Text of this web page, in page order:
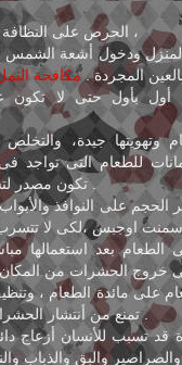
*الحرص على النظافة الدائمة للمنزل ،
المجردة .مكافحة
وتهويتها جيدة،
للطعام التى تواجد
تمنع من أنتشار الحشرات والوقاية منها .
تسبب للأنسان أزعاج